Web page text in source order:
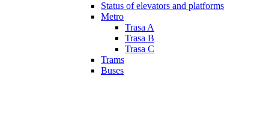
Status of elevators and platforms
Metro
Trasa A
Trasa B
Trasa C
Trams
Buses